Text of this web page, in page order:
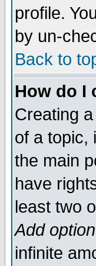
profile.
by un-
Back to
How do I
Creating
of a topic,
the main
have
least two
Add option
infinite